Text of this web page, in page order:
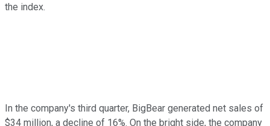
the index.
In the company's third quarter, BigBear generated net sales of
$34 million, a decline of 16%. On the bright side, the company